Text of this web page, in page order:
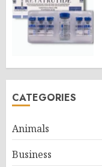
CATEGORIES
Animals
Business